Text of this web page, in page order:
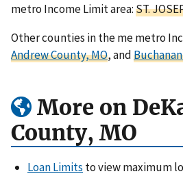
metro Income Limit area:ST.
Other counties in the me metro
Andrew County, MO, and
More on
County, MO
Loan Limits to view maximum